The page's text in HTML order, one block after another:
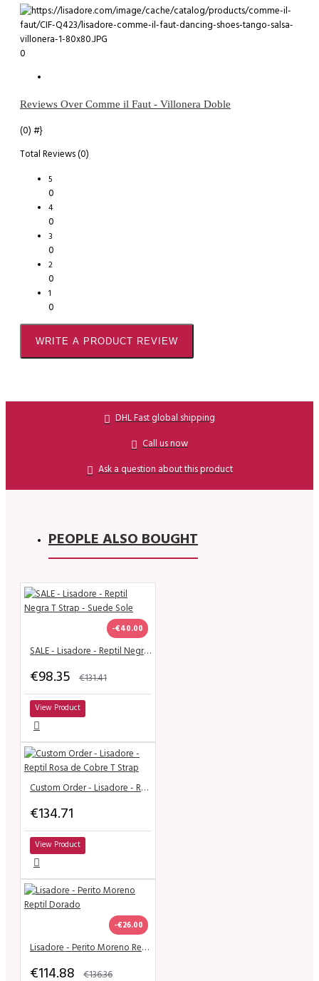
0
Reviews Over Comme il Faut - Villonera Doble
(0) #}
Total Reviews (0)
5
0
4
0
3
0
2
0
1
0
WRITE A PRODUCT REVIEW
DHL Fast global shipping
Call us now
Ask a question about this product
PEOPLE ALSO BOUGHT
-€40.00
SALE - Lisadore - Reptil Negra T Strap - Suede Sole
€98.35 €131.41
View Product
Custom Order - Lisadore - Reptil Rosa de Cobre T Strap
€134.71
View Product
-€26.00
Lisadore - Perito Moreno Reptil Dorado
€114.88 €136.36